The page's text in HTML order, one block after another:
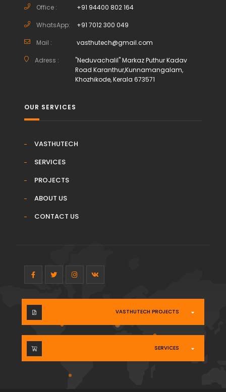
Office : +91 94400 802 164
WhatsApp: +91 7012 300 049
Mail : vasthutech@gmail.com
Adress :
"Neduvachalil" Markaz Puthur Kadav
Road Karanthur,Kunnamangalam,
Khozhikode, Kerala 673571
OUR SERVICES
VASTHUTECH
SERVICES
PROJECTS
ABOUT US
CONTACT US
VASTHUTECH PROJECTS
SERVICES